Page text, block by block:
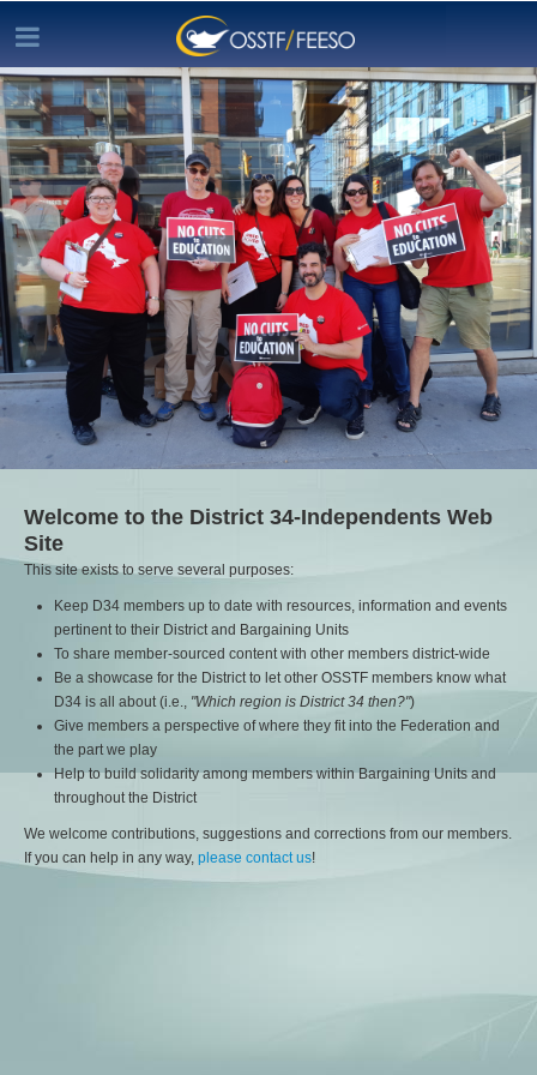
Welcome to the District 34-Independents Web
Site
This site exists to serve several purposes:
Keep D34 members up to date with resources, information and events
pertinent to their District and Bargaining Units
To share member-sourced content with other members district-wide
Be a showcase for the District to let other OSSTF members know what
D34 is all about (i.e., "Which region is District 34 then?")
Give members a perspective of where they fit into the Federation and
the part we play
Help to build solidarity among members within Bargaining Units and
throughout the District
We welcome contributions, suggestions and corrections from our members.
If you can help in any way, please contact us!